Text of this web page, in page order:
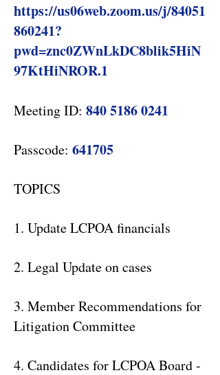
https://us06web.zoom.us/j/84051
860241?
pwd=znc0ZWnLkDC8blik5HiN
97KtHiNROR.1
Meeting ID: 840 5186 0241
Passcode: 641705
TOPICS
1. Update LCPOA financials
2. Legal Update on cases
3. Member Recommendations for
Litigation Committee
4. Candidates for LCPOA Board -